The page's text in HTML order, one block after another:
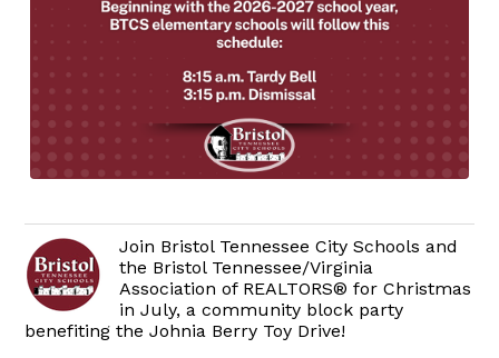
Join Bristol Tennessee City Schools and
the Bristol Tennessee/Virginia
Association of REALTORS® for Christmas
in July, a community block party
benefiting the Johnia Berry Toy Drive!